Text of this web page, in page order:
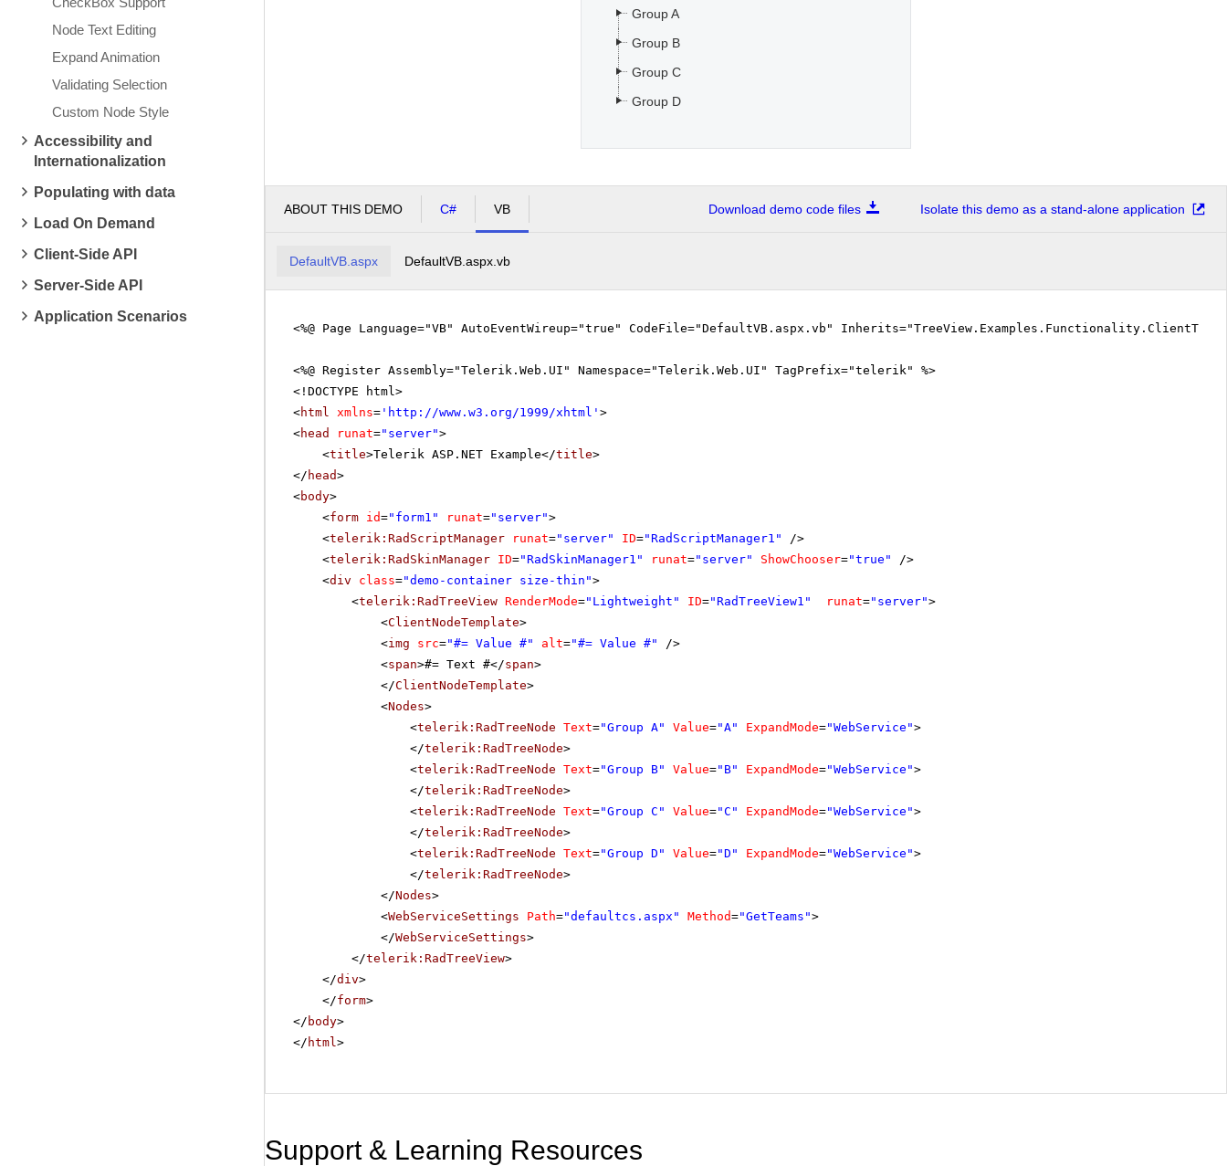
Node Text Editing
Expand Animation
Validating Selection
Custom Node Style
Accessibility and
Internationalization
Populating with data
Load On Demand
Client-Side API
Server-Side API
Application Scenarios
Group A
Group B
Group C
Group D
ABOUT THIS DEMO C# VB Download demo code files Isolate this demo as a stand-alone application
DefaultVB.aspx DefaultVB.aspx.vb
<%@ Page Language="VB" AutoEventWireup="true" CodeFile="DefaultVB.aspx.vb"
<%@ Register Assembly="Telerik.Web.UI" Namespace="Telerik.Web.UI" TagPrefix="telerik" %>
<!DOCTYPE html>
<html xmlns= ' http://www.w3.org/1999/xhtml ' >
<head runat="server">
<title>Telerik ASP.NET Example</title>
</ head>
<body>
<form id="form1" runat="server">
<telerik:RadScriptManager runat="server" ID="RadScriptManager1"
/>
<telerik:RadSkinManager ID="RadSkinManager1" runat="server" ShowChooser="true"
/>
<div class="demo-container size-thin">
<telerik:RadTreeView RenderMode="Lightweight" ID="RadTreeView1" runat="server">
<ClientNodeTemplate>
<img src="#= Value #" alt="#= Value #"
/>
<span>#= Text #</span>
</ClientNodeTemplate>
<Nodes>
<telerik:RadTreeNode Text="Group A" Value="A" ExpandMode="WebService">
</telerik:RadTreeNode>
<telerik:RadTreeNode Text="Group B" Value="B" ExpandMode="WebService">
</telerik:RadTreeNode>
<telerik:RadTreeNode Text="Group C" Value="C" ExpandMode="WebService">
</telerik:RadTreeNode>
<telerik:RadTreeNode Text="Group D" Value="D" ExpandMode="WebService">
</telerik:RadTreeNode>
</Nodes>
<WebServiceSettings Path="defaultcs.aspx" Method="GetTeams">
</WebServiceSettings>
</telerik:RadTreeView>
</div>
</form>
</ body>
</ html>
Support & Learning Resources